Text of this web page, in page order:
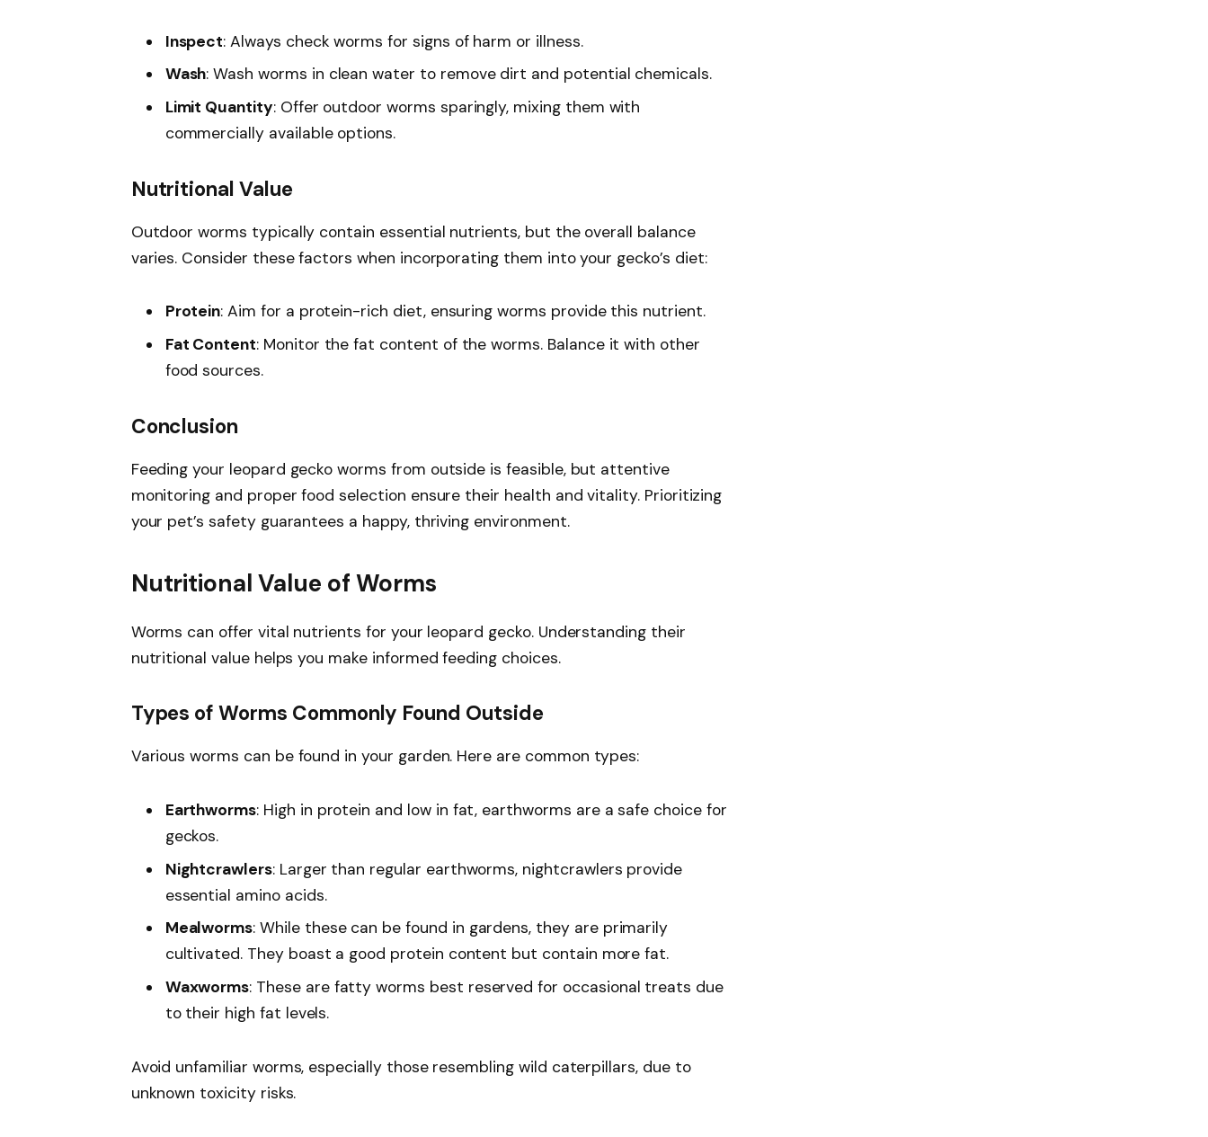
Inspect: Always check worms for signs of harm or illness.
Wash: Wash worms in clean water to remove dirt and potential chemicals.
Limit Quantity: Offer outdoor worms sparingly, mixing them with
commercially available options.
Nutritional Value
Outdoor worms typically contain essential nutrients, but the overall balance
varies. Consider these factors when incorporating them into your gecko’s diet:
Protein: Aim for a protein-rich diet, ensuring worms provide this nutrient.
Fat Content: Monitor the fat content of the worms. Balance it with other
food sources.
Conclusion
Feeding your leopard gecko worms from outside is feasible, but attentive
monitoring and proper food selection ensure their health and vitality. Prioritizing
your pet’s safety guarantees a happy, thriving environment.
Nutritional Value of Worms
Worms can offer vital nutrients for your leopard gecko. Understanding their
nutritional value helps you make informed feeding choices.
Types of Worms Commonly Found Outside
Various worms can be found in your garden. Here are common types:
Earthworms: High in protein and low in fat, earthworms are a safe choice for
geckos.
Nightcrawlers: Larger than regular earthworms, nightcrawlers provide
essential amino acids.
Mealworms: While these can be found in gardens, they are primarily
cultivated. They boast a good protein content but contain more fat.
Waxworms: These are fatty worms best reserved for occasional treats due
to their high fat levels.
Avoid unfamiliar worms, especially those resembling wild caterpillars, due to
unknown toxicity risks.